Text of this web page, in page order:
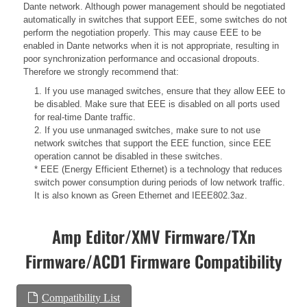
Dante network. Although power management should be negotiated
automatically in switches that support EEE, some switches do not
perform the negotiation properly. This may cause EEE to be
enabled in Dante networks when it is not appropriate, resulting in
poor synchronization performance and occasional dropouts.
Therefore we strongly recommend that:
1. If you use managed switches, ensure that they allow EEE to
be disabled. Make sure that EEE is disabled on all ports used
for real-time Dante traffic.
2. If you use unmanaged switches, make sure to not use
network switches that support the EEE function, since EEE
operation cannot be disabled in these switches.
* EEE (Energy Efficient Ethernet) is a technology that reduces
switch power consumption during periods of low network traffic.
It is also known as Green Ethernet and IEEE802.3az.
Amp Editor/XMV Firmware/TXn
Firmware/ACD1 Firmware Compatibility
Compatibility List